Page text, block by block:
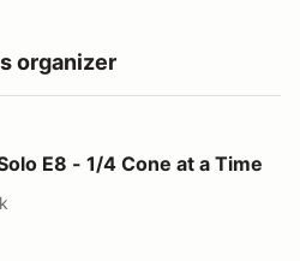
organizer
Cone at a Time
E8 - 1/4 Cone at a Time